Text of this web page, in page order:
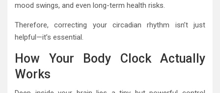
mood swings, and even long-term health risks.
Therefore, correcting your circadian rhythm isn’t just
helpful—it’s essential.
How Your Body Clock Actually
Works